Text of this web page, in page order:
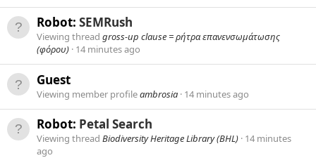
Robot: SEMRush
Viewing thread gross-up clause = ρήτρα επανενσωμάτωσης
(φόρου) 14 minutes ago
Guest
Viewing member profileambrosia 14 minutes ago
Robot: Petal Search
Viewing thread Biodiversity Heritage Library (BHL) 14 minutes
ago